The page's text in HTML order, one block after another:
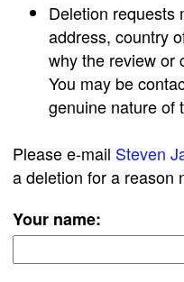
Deletion requests
address, country
why the review or
You may be
genuine nature of
Please e-mail Steven
a deletion for a reason
Your name: